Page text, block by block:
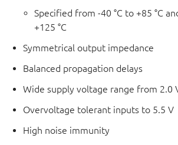
Specified from -40 °C to +85 °C
+125 °C
Symmetrical output impedance
Balanced propagation delays
Wide supply voltage range from 2.0
Overvoltage tolerant inputs to 5.5 V
High noise immunity